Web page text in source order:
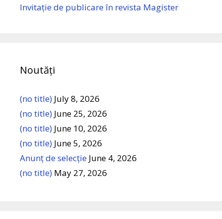
Invitație de publicare în revista Magister
Noutăți
(no title) July 8, 2026
(no title) June 25, 2026
(no title) June 10, 2026
(no title) June 5, 2026
Anunț de selecție June 4, 2026
(no title) May 27, 2026